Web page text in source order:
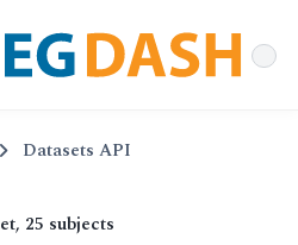
Datasets API
25 subjects